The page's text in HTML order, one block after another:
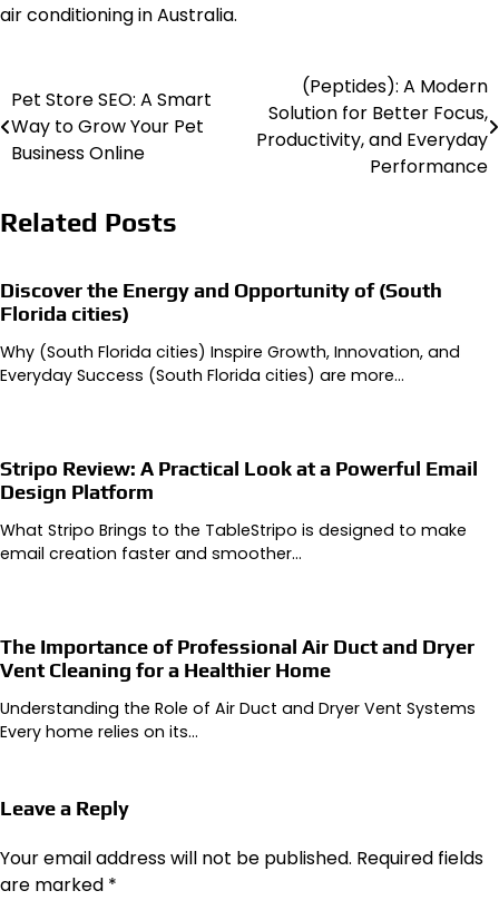
air conditioning in Australia.
Post
navigation
Pet Store SEO: A Smart
Way to Grow Your Pet
Business Online
(Peptides): A Modern
Solution for Better Focus,
Productivity, and Everyday
Performance
Related Posts
Discover the Energy and Opportunity of (South
Florida cities)
Why (South Florida cities) Inspire Growth, Innovation, and
Everyday Success (South Florida cities) are more…
Stripo Review: A Practical Look at a Powerful Email
Design Platform
What Stripo Brings to the TableStripo is designed to make
email creation faster and smoother…
The Importance of Professional Air Duct and Dryer
Vent Cleaning for a Healthier Home
Understanding the Role of Air Duct and Dryer Vent Systems
Every home relies on its…
Leave a Reply
Your email address will not be published. Required fields
are marked *